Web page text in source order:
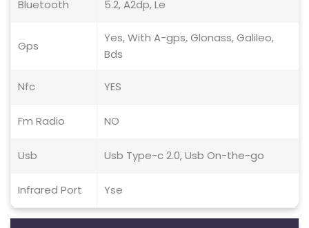
Bluetooth 5.2, A2dp, Le
Gps
Yes, With A-gps, Glonass, Galileo,
Bds
Nfc YES
Fm Radio NO
Usb Usb Type-c 2.0, Usb On-the-go
Infrared Port Yse